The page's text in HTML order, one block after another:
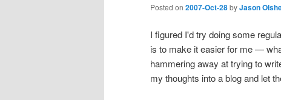
Posted on 2007-Oct-28byJason
I figured I'd try doing some
is to make it easier for me —
hammering away at trying to
my thoughts into a blog and let